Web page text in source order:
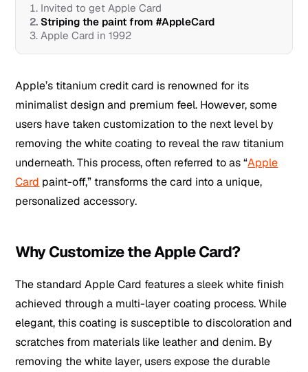
1. Invited to get Apple Card
2. Striping the paint from #AppleCard
3. Apple Card in 1992
Apple’s titanium credit card is renowned for its
minimalist design and premium feel. However, some
users have taken customization to the next level by
removing the white coating to reveal the raw titanium
underneath. This process, often referred to as “Apple
Card paint-off,” transforms the card into a unique,
personalized accessory.
Why Customize the Apple Card?
The standard Apple Card features a sleek white finish
achieved through a multi-layer coating process. While
elegant, this coating is susceptible to discoloration and
scratches from materials like leather and denim. By
removing the white layer, users expose the durable